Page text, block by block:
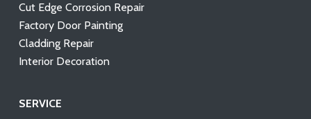
Cut Edge Corrosion Repair
Factory Door Painting
Cladding Repair
Interior Decoration
SERVICE